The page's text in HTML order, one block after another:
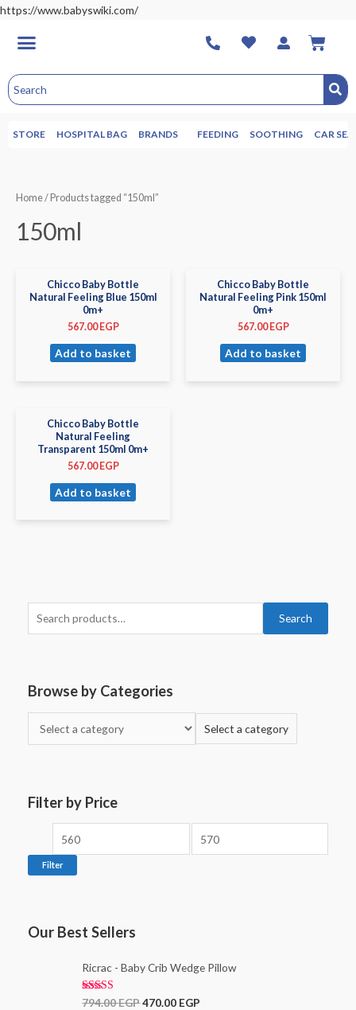
https://www.babyswiki.com/
STORE HOSPITAL BAG BRANDS FEEDING SOOTHING CAR
Search
Browse by Categories
Select a category
Filter by Price
Filter
Our Best Sellers
Ricrac - Baby Crib Wedge Pillow
Rated5.00
794.00EGP470.00 EGP
Home/ Products tagged “150ml”
150ml
Chicco Baby Bottle
Natural Feeling Blue 150ml
0m+
567.00 EGP
Add to basket
Chicco Baby Bottle
Natural Feeling Pink 150ml
0m+
567.00 EGP
Add to basket
Chicco Baby Bottle
Natural Feeling
Transparent 150ml 0m+
567.00 EGP
Add to basket